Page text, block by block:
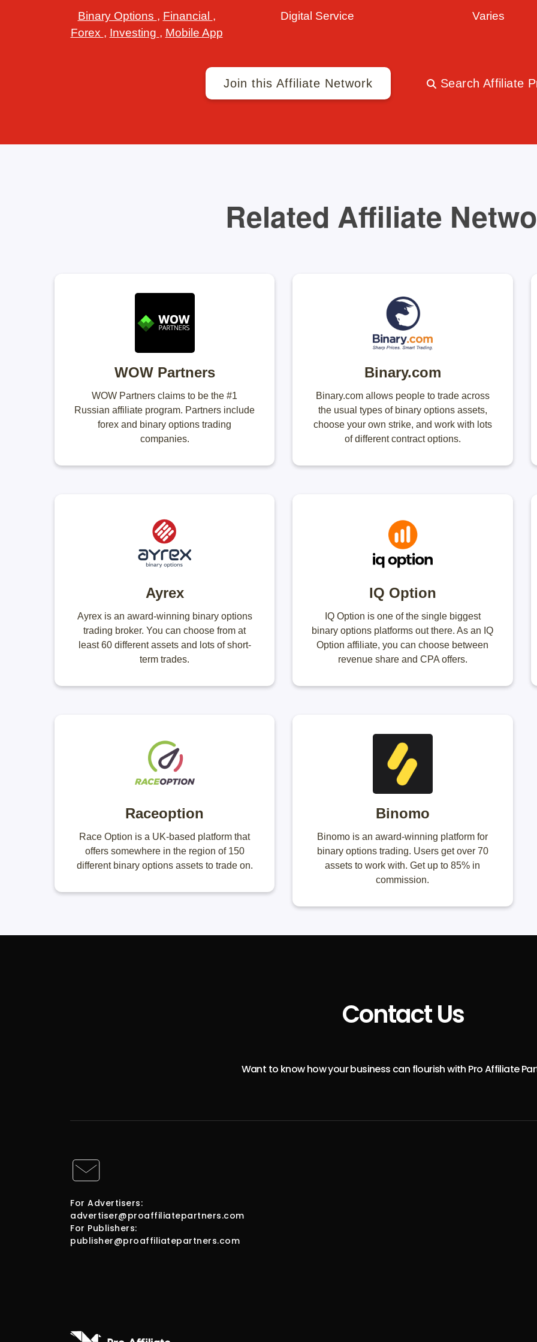
Binary Options , Financial ,
Forex , Investing , Mobile App
Digital Service Varies
Join this Affiliate Network Search Affiliate
Related Affiliate
WOW Partners
WOW Partners claims to be the #1
Russian affiliate program. Partners include
forex and binary options trading
companies.
Binary.com
Binary.com allows people to trade across
the usual types of binary options assets,
choose your own strike, and work with lots
of different contract options.
Ayrex
Ayrex is an award-winning binary options
trading broker. You can choose from at
least 60 different assets and lots of short-
term trades.
IQ Option
IQ Option is one of the single biggest
binary options platforms out there. As an IQ
Option affiliate, you can choose between
revenue share and CPA offers.
Raceoption
Race Option is a UK-based platform that
offers somewhere in the region of 150
different binary options assets to trade on.
Binomo
Binomo is an award-winning platform for
binary options trading. Users get over 70
assets to work with. Get up to 85% in
commission.
Contact Us
Want to know how your business can flourish with Pro Affiliate
For Advertisers:
advertiser@proaffiliatepartners.com
For Publishers:
publisher@proaffiliatepartners.com